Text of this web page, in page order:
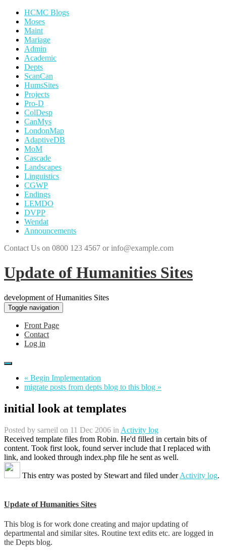
HCMC Blogs
Moses
Maint
Mariage
Admin
Academic
Depts
ScanCan
HumsSites
Projects
Pro-D
ColDesp
CanMys
LondonMap
AdaptiveDB
MoM
Cascade
Landscapes
Linguistics
CGWP
Endings
LEMDO
DVPP
Wendat
Announcements
Contact Us on 0800 123 4567 or info@example.com
Update of Humanities Sites
development of Humanities Sites
Toggle navigation
Front Page
Contact
Log in
« Begin Implementation
migrate posts from depts blog to this blog »
initial look at templates
Posted by sarneil on 11 Dec 2006 in Activity log
Received template files from Robin. He'd filled in certain bits of
content. Took first look, found server include that I replaced with
link, and looked through index.php file he sent as well.
This entry was posted by Stewart and filed underActivity log.
Update of Humanities Sites
This blog is for work done creating and major updating of
departmental and similar sites. Routine text edits etc. are logged in
the Depts blog.